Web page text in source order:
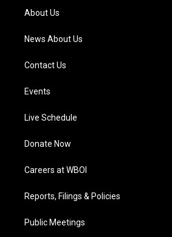
a
m
About Us
News About Us
Contact Us
Events
Live Schedule
Donate Now
Careers at WBOI
Reports, Filings & Policies
Public Meetings